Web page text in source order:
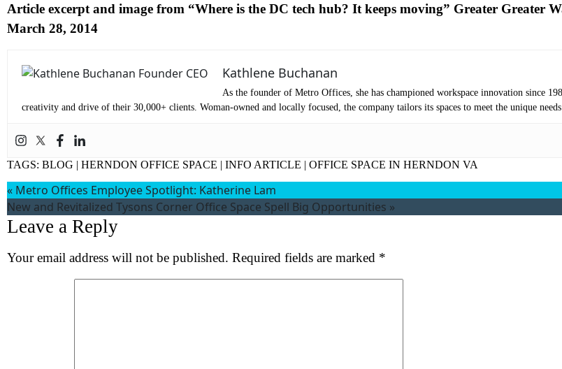
Article excerpt and image from “Where is the DC tech hub? It keeps moving” Greater Greater
March 28, 2014
Kathlene Buchanan
As the founder of Metro Offices, she has championed workspace innovation since
creativity and drive of their 30,000+ clients. Woman-owned and locally focused, the company tailors its spaces to meet the unique needs
TAGS: BLOG | HERNDON OFFICE SPACE | INFO ARTICLE | OFFICE SPACE IN HERNDON VA
« Metro Offices Employee Spotlight: Katherine Lam
New and Revitalized Tysons Corner Office Space Spell Big Opportunities »
Leave a Reply
Your email address will not be published. Required fields are marked *
Product of Interest (Required)
Company Name
Message